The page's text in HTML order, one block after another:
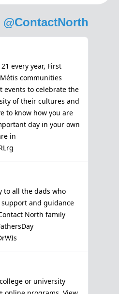
@ContactNorth